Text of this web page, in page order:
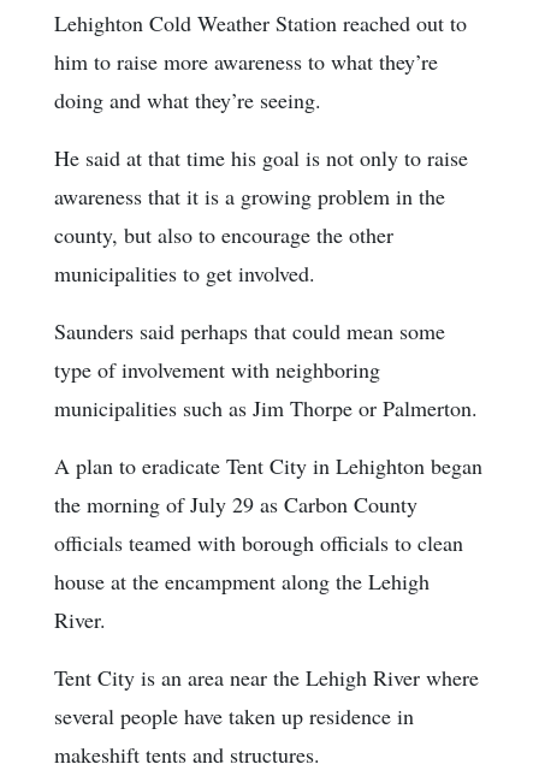
Lehighton Cold Weather Station reached out to
him to raise more awareness to what they’re
doing and what they’re seeing.
He said at that time his goal is not only to raise
awareness that it is a growing problem in the
county, but also to encourage the other
municipalities to get involved.
Saunders said perhaps that could mean some
type of involvement with neighboring
municipalities such as Jim Thorpe or Palmerton.
A plan to eradicate Tent City in Lehighton began
the morning of July 29 as Carbon County
officials teamed with borough officials to clean
house at the encampment along the Lehigh
River.
Tent City is an area near the Lehigh River where
several people have taken up residence in
makeshift tents and structures.